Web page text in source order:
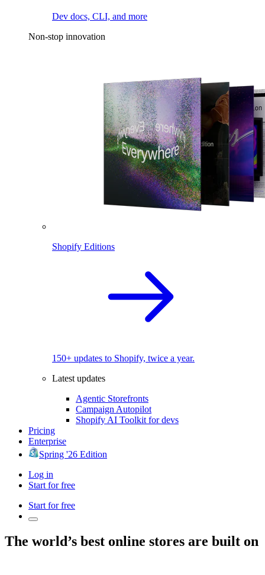
Dev docs, CLI, and more
Non-stop innovation
Shopify Editions
150+ updates to Shopify, twice a year.
Latest updates
Agentic Storefronts
Campaign Autopilot
Shopify AI Toolkit for devs
Pricing
Enterprise
Spring '26 Edition
Log in
Start for free
Start for free
The world’s best online stores are built on